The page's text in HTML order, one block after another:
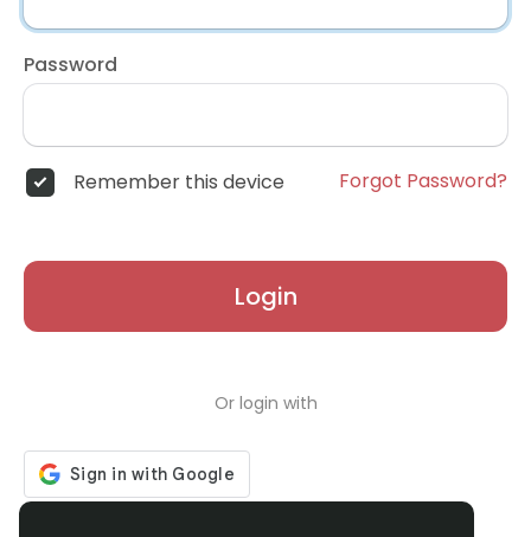
Password
Remember this device Forgot Password?
Login
Or login with